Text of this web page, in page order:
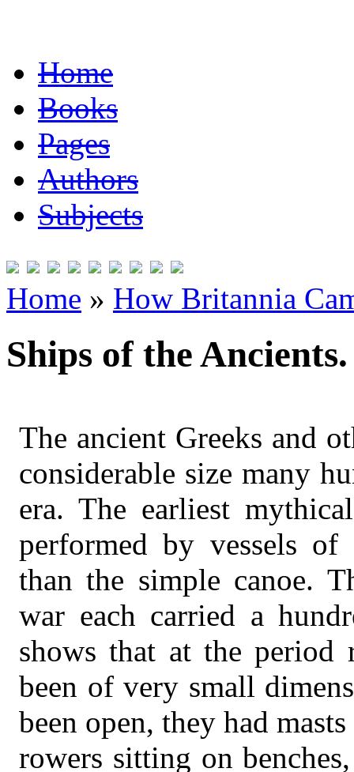
Home
Books
Pages
Authors
Subjects
Home » How Britannia
Ships of the Ancients.
The ancient Greeks and
considerable size many
era. The earliest
performed by vessels of
than the simple canoe.
war each carried a
shows that at the period
been of very small
been open, they had
rowers sitting on